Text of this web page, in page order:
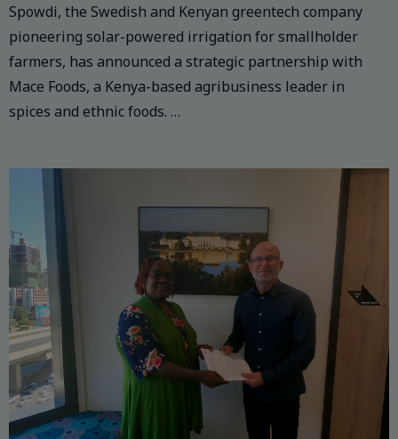
Spowdi, the Swedish and Kenyan greentech company
pioneering solar-powered irrigation for smallholder
farmers, has announced a strategic partnership with
Mace Foods, a Kenya-based agribusiness leader in
spices and ethnic foods. …